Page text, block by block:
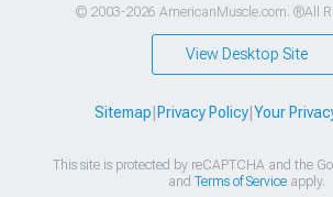
© 2003-2026 AmericanMuscle.com. ®All
View Desktop Site
Sitemap Privacy Policy| Your
This site is protected by reCAPTCHA and the
and Terms of Serviceapply.